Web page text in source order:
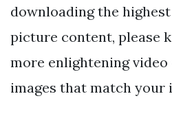
downloading the
picture content, please
more enlightening video
images that match your